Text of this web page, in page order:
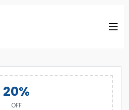
20%
OFF